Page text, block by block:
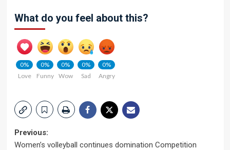
What do you feel about this?
0%
Love
0%
Funny
0%
Wow
0%
Sad
0%
Angry
Post
Previous:
Women’s volleyball continues domination Competition